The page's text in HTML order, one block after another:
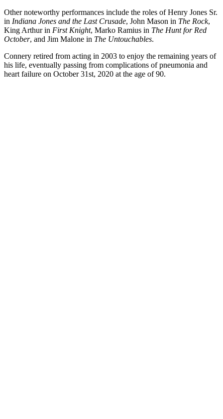
Other noteworthy performances include the roles of Henry Jones Sr.
in Indiana Jones and the Last Crusade, John Mason in The Rock,
King Arthur in First Knight, Marko Ramius in The Hunt for Red
October, and Jim Malone in The Untouchables.
Connery retired from acting in 2003 to enjoy the remaining years of
his life, eventually passing from complications of pneumonia and
heart failure on October 31st, 2020 at the age of 90.